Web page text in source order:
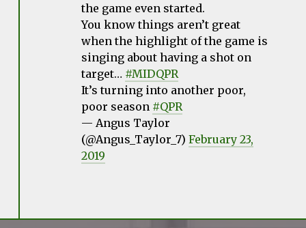
the game even started.
You know things aren’t great
when the highlight of the game is
singing about having a shot on
target… #MIDQPR
It’s turning into another poor,
poor season #QPR
— Angus Taylor
(@Angus_Taylor_7) February 23,
2019